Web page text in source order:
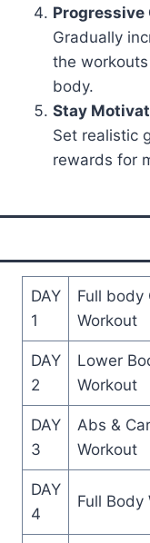
Progressive
Gradually
the
body.
Stay
Set realistic
rewards for
DAY
1
Full body
Workout
DAY
2
Lower
Workout
DAY
3
Abs &
Workout
DAY
4
Full Body